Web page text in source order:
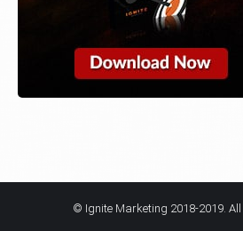
© Ignite Marketing 2018-2019. All